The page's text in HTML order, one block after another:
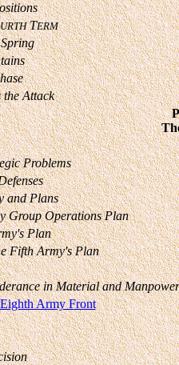
TERM
Attack
Problems
and Plans
Group Operations Plan
Plan
Fifth Army's Plan
in Material and Manpower
Army Front